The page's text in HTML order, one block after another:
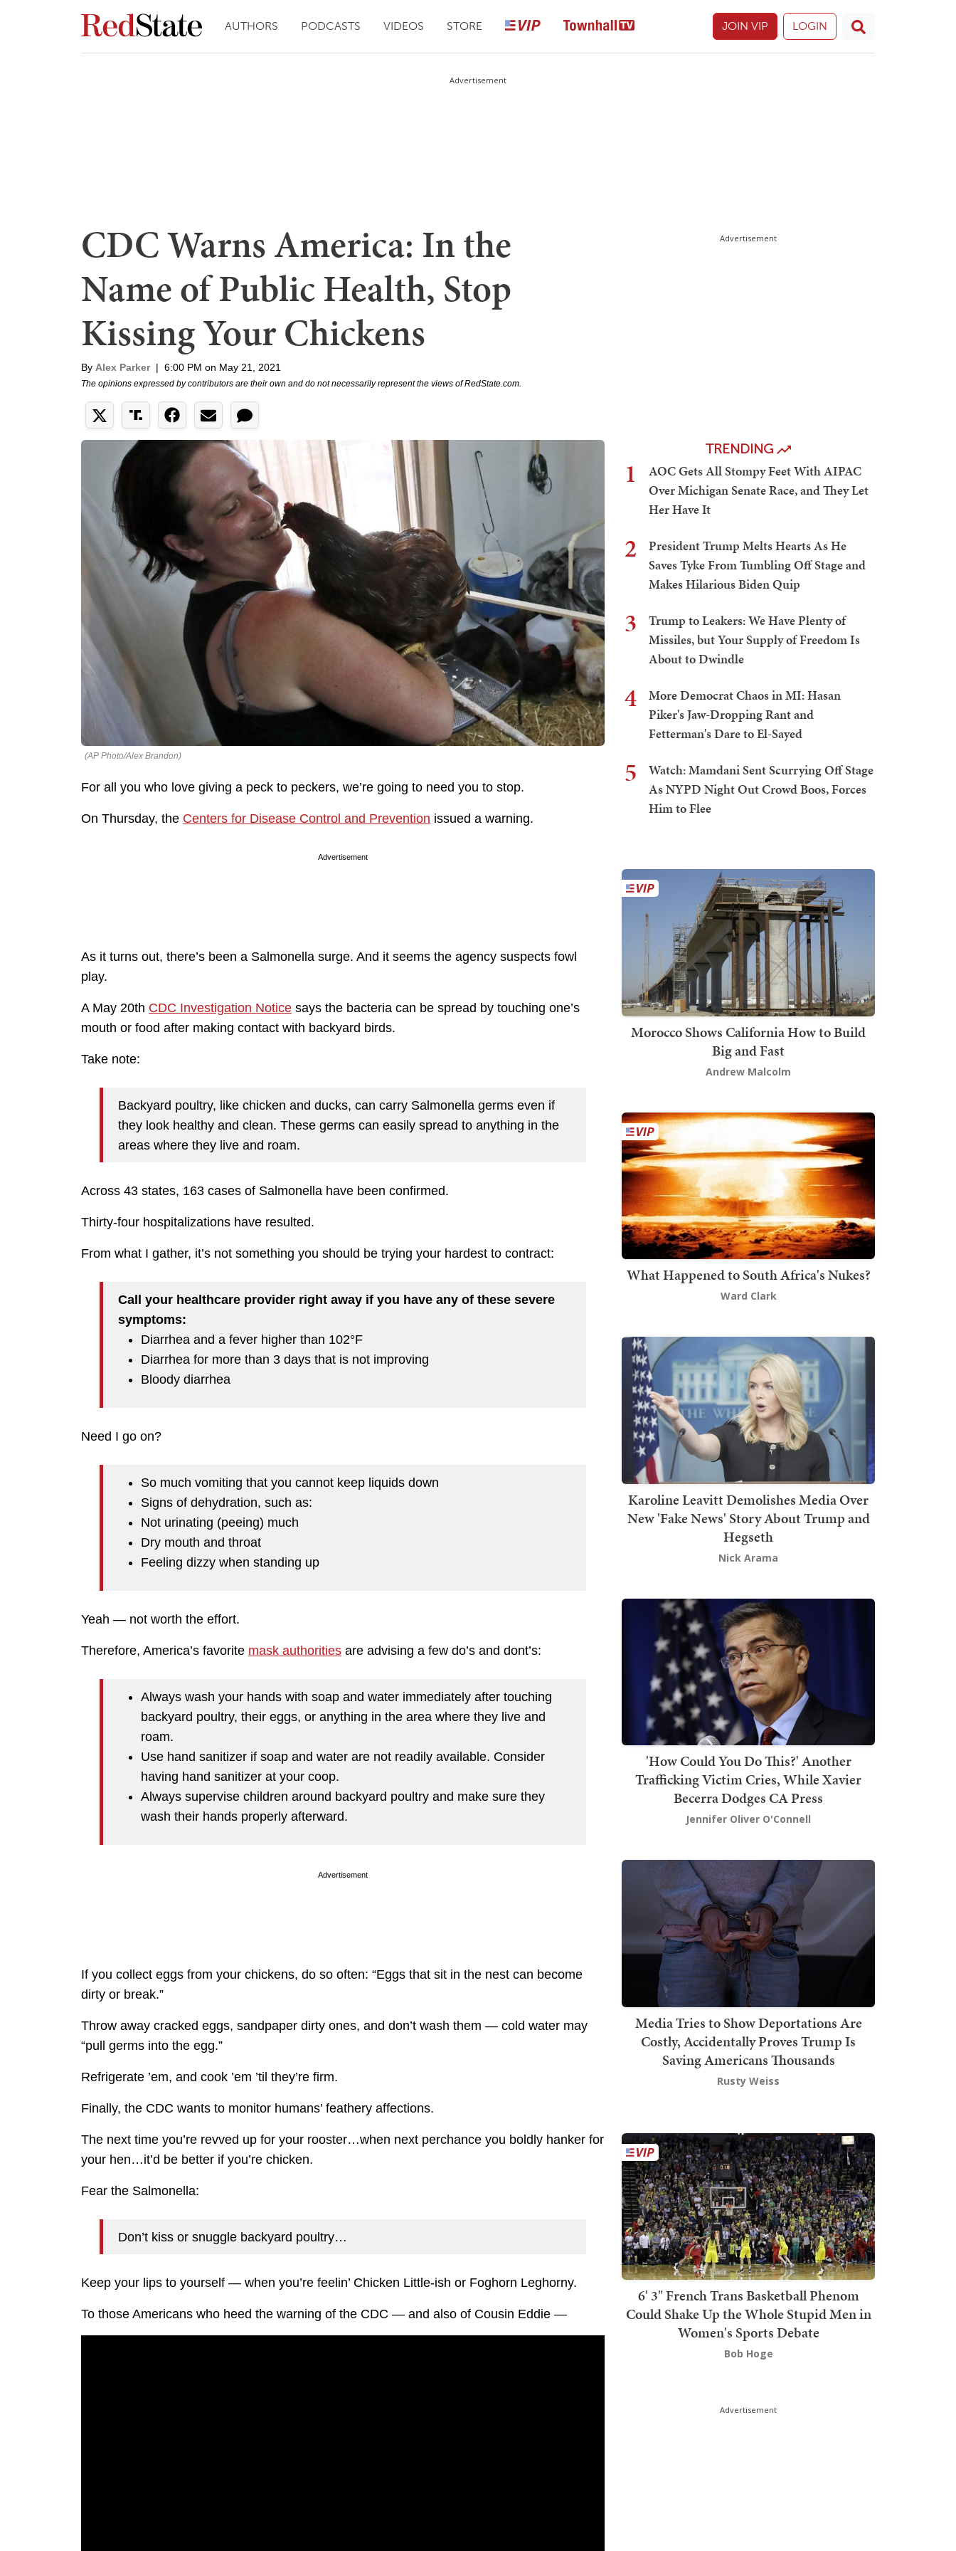
AUTHORS PODCASTS VIDEOS STORE JOIN VIP LOGIN
Advertisement
CDC Warns America: In the
Name of Public Health, Stop
Kissing Your Chickens
By Alex Parker | 6:00 PM on May 21, 2021
The opinions expressed by contributors are their own and do not necessarily represent the views of RedState.com.
(AP Photo/Alex Brandon)
For all you who love giving a peck to peckers, we’re going to need you to stop.
On Thursday, the Centers for Disease Control and Prevention issued a warning.
Advertisement
As it turns out, there’s been a Salmonella surge. And it seems the agency suspects fowl
play.
A May 20th CDC Investigation Notice says the bacteria can be spread by touching one’s
mouth or food after making contact with backyard birds.
Take note:
Backyard poultry, like chicken and ducks, can carry Salmonella germs even if
they look healthy and clean. These germs can easily spread to anything in the
areas where they live and roam.
Across 43 states, 163 cases of Salmonella have been confirmed.
Thirty-four hospitalizations have resulted.
From what I gather, it’s not something you should be trying your hardest to contract:
Call your healthcare provider right away if you have any of these severe
symptoms:
Diarrhea and a fever higher than 102°F
Diarrhea for more than 3 days that is not improving
Bloody diarrhea
Need I go on?
So much vomiting that you cannot keep liquids down
Signs of dehydration, such as:
Not urinating (peeing) much
Dry mouth and throat
Feeling dizzy when standing up
Yeah — not worth the effort.
Therefore, America’s favorite mask authorities are advising a few do’s and dont’s:
Always wash your hands with soap and water immediately after touching
backyard poultry, their eggs, or anything in the area where they live and
roam.
Use hand sanitizer if soap and water are not readily available. Consider
having hand sanitizer at your coop.
Always supervise children around backyard poultry and make sure they
wash their hands properly afterward.
Advertisement
If you collect eggs from your chickens, do so often: “Eggs that sit in the nest can become
dirty or break.”
Throw away cracked eggs, sandpaper dirty ones, and don’t wash them — cold water may
“pull germs into the egg.”
Refrigerate ’em, and cook ’em ’til they’re firm.
Finally, the CDC wants to monitor humans’ feathery affections.
The next time you’re revved up for your rooster…when next perchance you boldly hanker for
your hen…it’d be better if you’re chicken.
Fear the Salmonella:
Don’t kiss or snuggle backyard poultry…
Keep your lips to yourself — when you’re feelin’ Chicken Little-ish or Foghorn Leghorny.
To those Americans who heed the warning of the CDC — and also of Cousin Eddie —
Advertisement
TRENDING
1
AOC Gets All Stompy Feet With AIPAC
Over Michigan Senate Race, and They Let
Her Have It
2
President Trump Melts Hearts As He
Saves Tyke From Tumbling Off Stage and
Makes Hilarious Biden Quip
3
Trump to Leakers: We Have Plenty of
Missiles, but Your Supply of Freedom Is
About to Dwindle
4
More Democrat Chaos in MI: Hasan
Piker's Jaw-Dropping Rant and
Fetterman's Dare to El-Sayed
5
Watch: Mamdani Sent Scurrying Off Stage
As NYPD Night Out Crowd Boos, Forces
Him to Flee
Morocco Shows California How to Build
Big and Fast
Andrew Malcolm
What Happened to South Africa's Nukes?
Ward Clark
Karoline Leavitt Demolishes Media Over
New 'Fake News' Story About Trump and
Hegseth
Nick Arama
'How Could You Do This?' Another
Trafficking Victim Cries, While Xavier
Becerra Dodges CA Press
Jennifer Oliver O'Connell
Media Tries to Show Deportations Are
Costly, Accidentally Proves Trump Is
Saving Americans Thousands
Rusty Weiss
6' 3" French Trans Basketball Phenom
Could Shake Up the Whole Stupid Men in
Women's Sports Debate
Bob Hoge
Advertisement